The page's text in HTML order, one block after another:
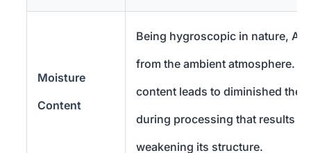
Moisture
Content
Being hygroscopic in nature,
from the ambient atmosphere.
content leads to diminished
during processing that results
weakening its structure.